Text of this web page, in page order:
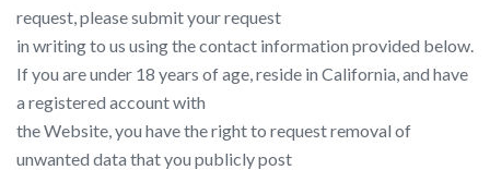
request, please submit your request
in writing to us using the contact information provided below.
If you are under 18 years of age, reside in California, and have
a registered account with
the Website, you have the right to request removal of
unwanted data that you publicly post